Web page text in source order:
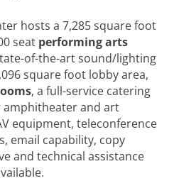
hosts a 7,285 square foot
seat performing arts
of-the-art sound/lighting
square foot lobby area,
, a full-service catering
and art
equipment, teleconference
email capability, copy
and technical assistance